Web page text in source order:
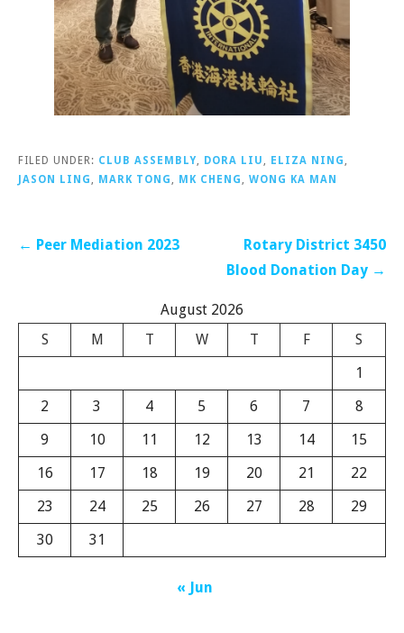
FILED UNDER: CLUB ASSEMBLY, DORA LIU , ELIZA NING ,
JASON LING , MARK TONG , MK CHENG , WONG KA MAN
Post← Peer Mediation 2023
Rotary District 3450
Blood Donation Day →
August 2026
S
M T W T F
S
1
2
3 4 5 6 7
8
9
10 11 12 13 14
15
16
17 18 19 20 21
22
23
24 25 26 27 28
29
30
31
« Jun